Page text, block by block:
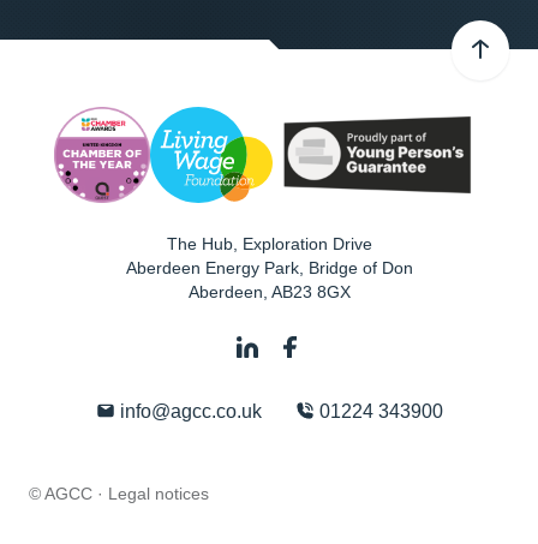
The Hub, Exploration Drive
Aberdeen Energy Park, Bridge of Don
Aberdeen AB23 8GX
info@agcc.co.uk 01224 343900
© AGCC · Legal notices